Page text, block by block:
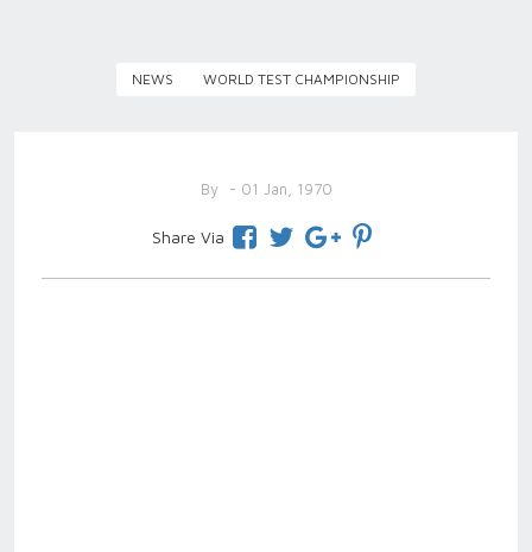
NEWS WORLD TEST CHAMPIONSHIP
By - 01 Jan, 1970
Share Via